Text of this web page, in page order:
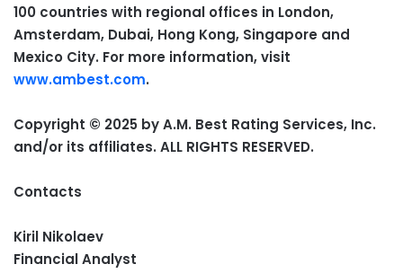
100 countries with regional offices in London,
Amsterdam, Dubai, Hong Kong, Singapore and
Mexico City. For more information, visit
www.ambest.com.
Copyright © 2025 by A.M. Best Rating Services, Inc.
and/or its affiliates. ALL RIGHTS RESERVED.
Contacts
Kiril Nikolaev
Financial Analyst